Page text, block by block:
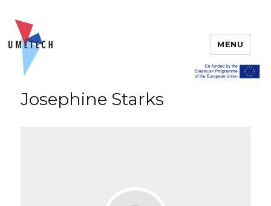
MENU
Josephine Starks